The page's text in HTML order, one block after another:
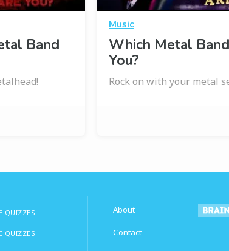
Band
Music
Which Metal
You?
Rock on with your metal
QUIZZES
QUIZZES
About
Contact